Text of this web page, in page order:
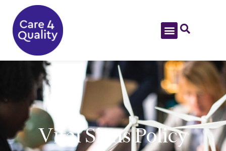
Vital Signs Policy